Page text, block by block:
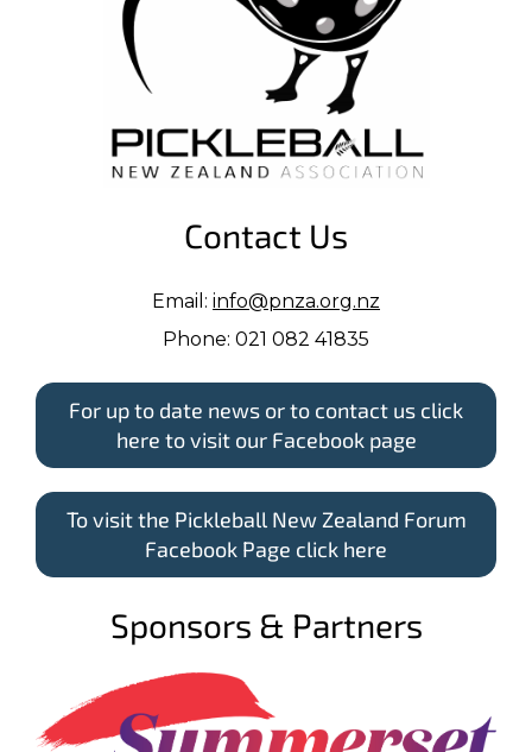
Contact Us
Email: info@pnza.org.nz
Phone: 021 082 41835
For up to date news or to contact us click
here to visit our Facebook page
To visit the Pickleball New Zealand Forum
Facebook Page click here
Sponsors & Partners